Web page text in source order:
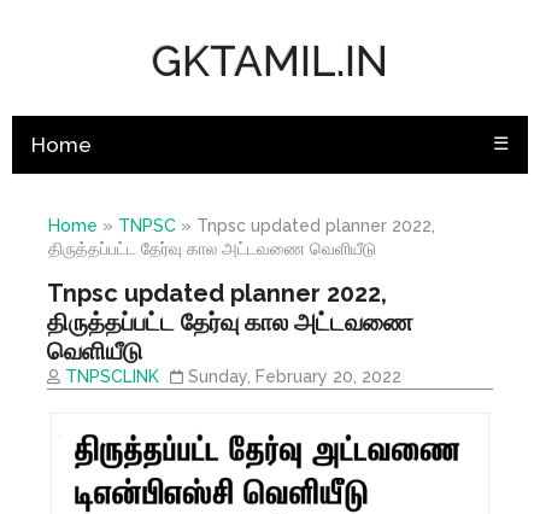
GKTAMIL.IN
Home ☰
Home » TNPSC » Tnpsc updated planner 2022,
திருத்தப்பட்ட தேர்வு கால அட்டவணை வெளியீடு
Tnpsc updated planner 2022,
திருத்தப்பட்ட தேர்வு கால அட்டவணை
வெளியீடு
TNPSCLINK Sunday, February 20, 2022